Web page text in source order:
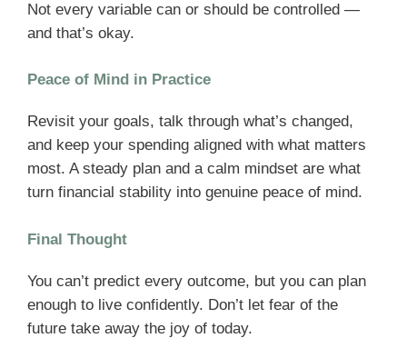
Not every variable can or should be controlled —
and that’s okay.
Peace of Mind in Practice
Revisit your goals, talk through what’s changed,
and keep your spending aligned with what matters
most. A steady plan and a calm mindset are what
turn financial stability into genuine peace of mind.
Final Thought
You can’t predict every outcome, but you can plan
enough to live confidently. Don’t let fear of the
future take away the joy of today.